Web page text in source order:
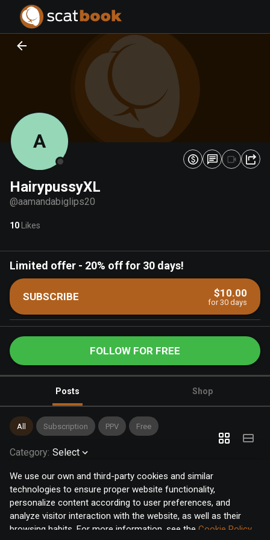
We use our own and third-party cookies and similar
technologies to ensure proper website functionality,
personalize content according to user preferences, and
analyze visitor interaction with the website, as well as their
browsing habits. For more information, see the Cookie Policy.
A
HairypussyXL
@aamandabiglips20
10 Likes
Limited offer - 20% off for 30 days!
SUBSCRIBE $10.00
for 30 days
FOLLOW FOR FREE
Posts Shop
All Subscription PPV Free
Category: Select